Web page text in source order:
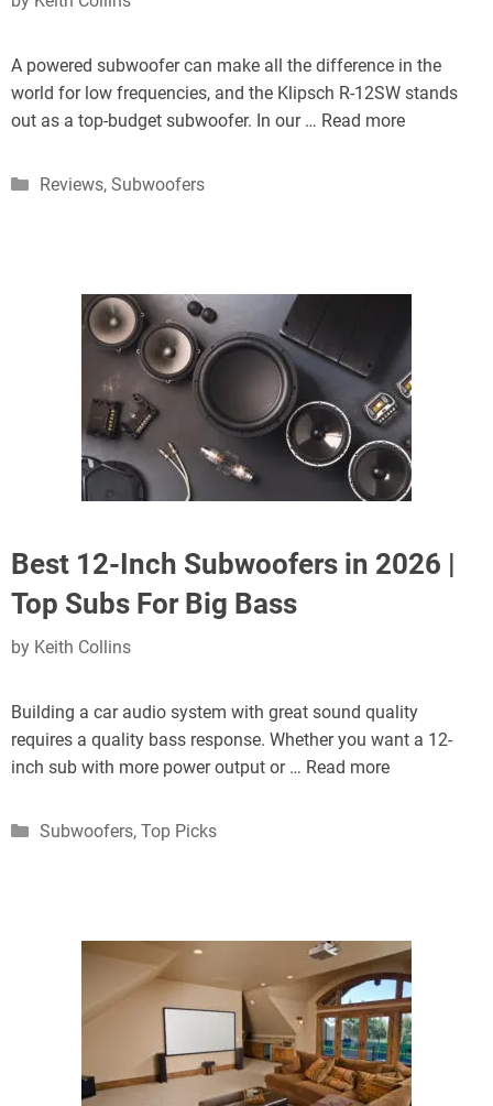
A powered subwoofer can make all the difference in the
world for low frequencies, and the Klipsch R-12SW stands
out as a top-budget subwoofer. In our … Read more
Categories
Reviews, Subwoofers
Best 12-Inch Subwoofers in 2026 |
Top Subs For Big Bass
by Keith Collins
Building a car audio system with great sound quality
requires a quality bass response. Whether you want a 12-
inch sub with more power output or … Read more
Categories
Subwoofers, Top Picks